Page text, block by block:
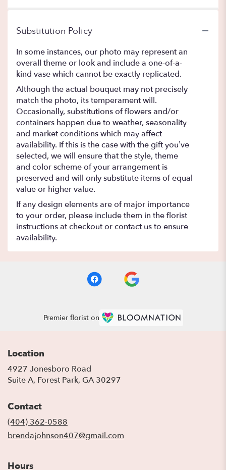
Substitution Policy
In some instances, our photo may represent an
overall theme or look and include a one-of-a-
kind vase which cannot be exactly replicated.
Although the actual bouquet may not precisely
match the photo, its temperament will.
Occasionally, substitutions of flowers and/or
containers happen due to weather, seasonality
and market conditions which may affect
availability. If this is the case with the gift you’ve
selected, we will ensure that the style, theme
and color scheme of your arrangement is
preserved and will only substitute items of equal
value or higher value.
If any design elements are of major importance
to your order, please include them in the florist
instructions at checkout or contact us to ensure
availability.
Premier florist on
Location
4927 Jonesboro Road
Suite A, Forest Park, GA 30297
Contact
(404) 362-0588
brendajohnson407@gmail.com
Hours